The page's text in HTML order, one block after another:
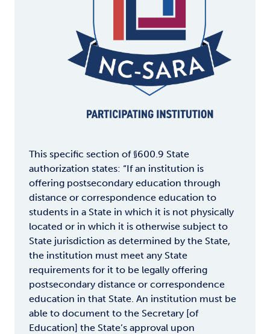
This specific section of §600.9 State
authorization states: “If an institution is
offering postsecondary education through
distance or correspondence education to
students in a State in which it is not physically
located or in which it is otherwise subject to
State jurisdiction as determined by the State,
the institution must meet any State
requirements for it to be legally offering
postsecondary distance or correspondence
education in that State. An institution must be
able to document to the Secretary [of
Education] the State’s approval upon